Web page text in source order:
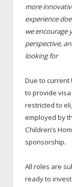
more
experience
we
perspective,
looking for
Due to current
to provide
restricted to
employed by
Children’s
sponsorship.
All roles are
ready to